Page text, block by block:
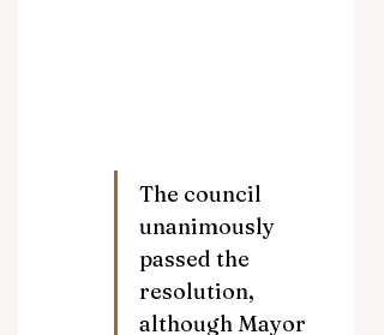
The council
unanimously
passed the
resolution,
although Mayor